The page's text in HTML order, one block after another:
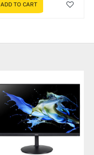
ADD TO CART